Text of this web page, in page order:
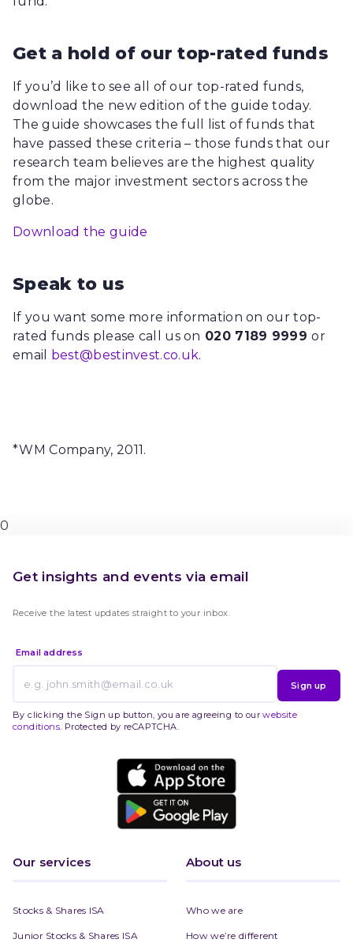
Get a hold of our top-rated funds
If you’d like to see all of our top-rated funds,
download the new edition of the guide today.
The guide showcases the full list of funds that
have passed these criteria – those funds that our
research team believes are the highest quality
from the major investment sectors across the
globe.
Download the guide
Speak to us
If you want some more information on our top-
rated funds please call us on 020 7189 9999or
email best@bestinvest.co.uk.
*WM Company, 2011.
0
Our services
Stocks & Shares ISA
Junior Stocks & Shares ISA
About us
Who we are
How we’re different
Get insights and events via email
Receive the latest updates straight to your inbox.
Email address
Sign up
By clicking the Sign up button, you are agreeing to ourwebsite
conditions. Protected by reCAPTCHA.